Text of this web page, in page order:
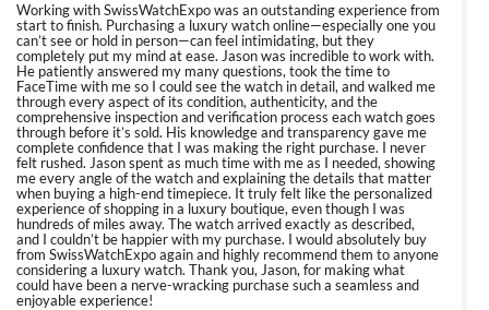
Working with SwissWatchExpo was an outstanding experience from
start to finish. Purchasing a luxury watch online—especially one you
can’t see or hold in person—can feel intimidating, but they
completely put my mind at ease. Jason was incredible to work with.
He patiently answered my many questions, took the time to
FaceTime with me so I could see the watch in detail, and walked me
through every aspect of its condition, authenticity, and the
comprehensive inspection and verification process each watch goes
through before it’s sold. His knowledge and transparency gave me
complete confidence that I was making the right purchase. I never
felt rushed. Jason spent as much time with me as I needed, showing
me every angle of the watch and explaining the details that matter
when buying a high-end timepiece. It truly felt like the personalized
experience of shopping in a luxury boutique, even though I was
hundreds of miles away. The watch arrived exactly as described,
and I couldn’t be happier with my purchase. I would absolutely buy
from SwissWatchExpo again and highly recommend them to anyone
considering a luxury watch. Thank you, Jason, for making what
could have been a nerve-wracking purchase such a seamless and
enjoyable experience!